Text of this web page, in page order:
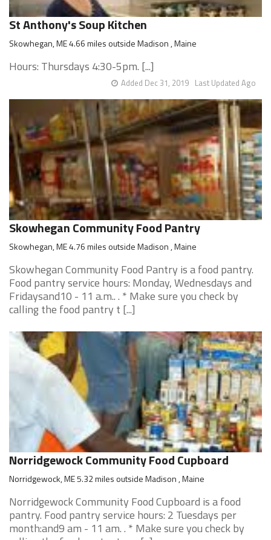
St Anthony's Soup Kitchen
Skowhegan, ME 4.66 miles outside Madison , Maine
Hours: Thursdays 4:30-5pm. [...]
Last Updated Ago
Added Dec 31, 2019
Skowhegan Community Food Pantry
Skowhegan, ME 4.76 miles outside Madison , Maine
Skowhegan Community Food Pantry is a food pantry.
Food pantry service hours: Monday, Wednesdays and
Fridaysand10 - 11 a.m.. . * Make sure you check by
calling the food pantry t [...]
Norridgewock Community Food Cupboard
Norridgewock, ME 5.32 miles outside Madison , Maine
Norridgewock Community Food Cupboard is a food
pantry. Food pantry service hours: 2 Tuesdays per
month:and9 am - 11 am. . * Make sure you check by